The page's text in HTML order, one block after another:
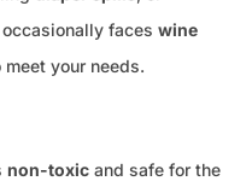
faces wine
your needs.
non-toxic and safe for the